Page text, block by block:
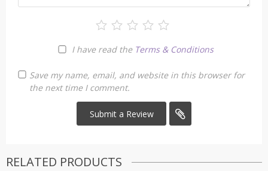
I have read the Terms & Conditions
Save my name, email, and website in this browser for
the next time I comment.
RELATED PRODUCTS